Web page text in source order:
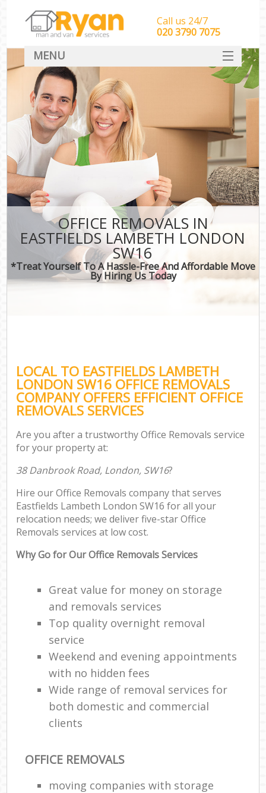
OFFICE REMOVALS IN
EASTFIELDS LAMBETH LONDON
SW16
*Treat Yourself To A Hassle-Free And Affordable Move
By Hiring Us Today
LOCAL TO EASTFIELDS LAMBETH
LONDON SW16 OFFICE REMOVALS
COMPANY OFFERS EFFICIENT OFFICE
REMOVALS SERVICES
Are you after a trustworthy Office Removals service
for your property at:
38 Danbrook Road, London, SW16?
Hire our Office Removals company that serves
Eastfields Lambeth London SW16 for all your
relocation needs; we deliver five-star Office
Removals services at low cost.
Why Go for Our Office Removals Services
Great value for money on storage
and removals services
Top quality overnight removal
service
Weekend and evening appointments
with no hidden fees
Wide range of removal services for
both domestic and commercial
clients
OFFICE REMOVALS
moving companies with storage
Call us 24/7
‎‎‎020 3790 7075
MENU
HOME
Man With Van Removals
SERVICES
DEALS
CONTACT